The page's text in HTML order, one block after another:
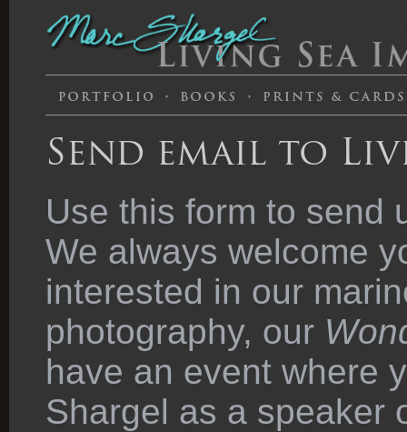
Send email to
Use this form to send
We always welcome
interested in our
photography, our
have an event where
Shargel as a speaker